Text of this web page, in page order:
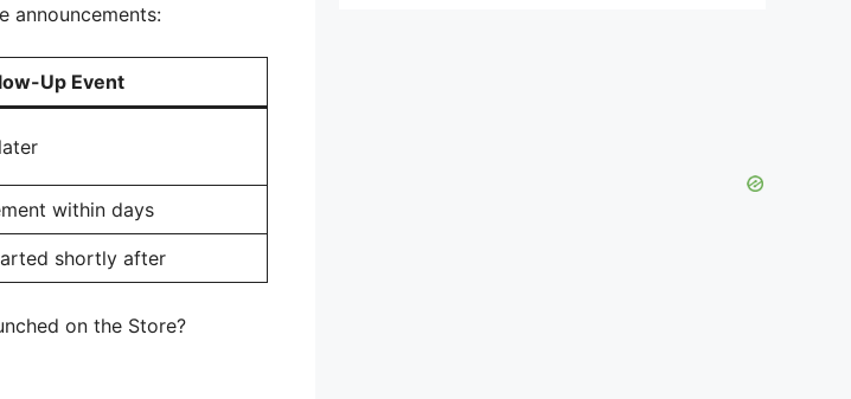
announcements:
Up Event
within days
shortly after
on the Store?